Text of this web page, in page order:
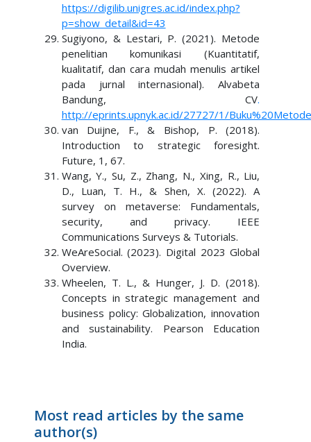
https://digilib.unigres.ac.id/index.php?
p=show_detail&id=43
Sugiyono, & Lestari, P. (2021). Metode
penelitian komunikasi (Kuantitatif,
kualitatif, dan cara mudah menulis artikel
pada jurnal internasional). Alvabeta
Bandung, CV.
http://eprints.upnyk.ac.id/27727/1/
van Duijne, F., & Bishop, P. (2018).
Introduction to strategic foresight.
Future, 1, 67.
Wang, Y., Su, Z., Zhang, N., Xing, R., Liu,
D., Luan, T. H., & Shen, X. (2022). A
survey on metaverse: Fundamentals,
security, and privacy. IEEE
Communications Surveys & Tutorials.
WeAreSocial. (2023). Digital 2023 Global
Overview.
Wheelen, T. L., & Hunger, J. D. (2018).
Concepts in strategic management and
business policy: Globalization, innovation
and sustainability. Pearson Education
India.
Most read articles by the same
author(s)